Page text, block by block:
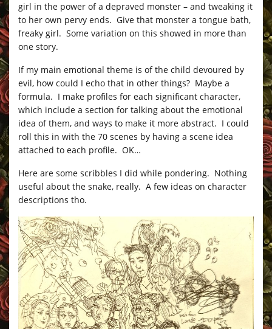
girl in the power of a depraved monster – and tweaking it
to her own pervy ends. Give that monster a tongue bath,
freaky girl. Some variation on this showed in more than
one story.
If my main emotional theme is of the child devoured by
evil, how could I echo that in other things? Maybe a
formula. I make profiles for each significant character,
which include a section for talking about the emotional
idea of them, and ways to make it more abstract. I could
roll this in with the 70 scenes by having a scene idea
attached to each profile. OK…
Here are some scribbles I did while pondering. Nothing
useful about the snake, really. A few ideas on character
descriptions tho.